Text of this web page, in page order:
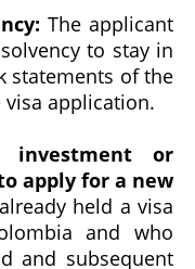
The applicant
to stay in
statements of the
application.
investment or
apply for a new
held a visa
and who
and subsequent